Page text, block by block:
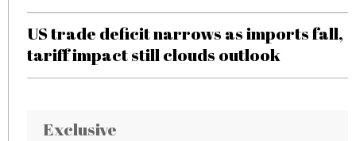
US trade deficit narrows as imports fall,
tariff impact still clouds outlook
Exclusive